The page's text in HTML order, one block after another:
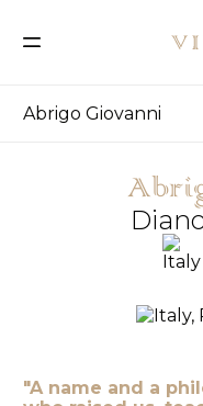
Abrigo Giovanni
"A name and a